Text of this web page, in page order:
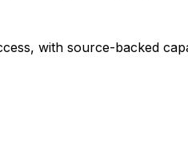
with source-backed